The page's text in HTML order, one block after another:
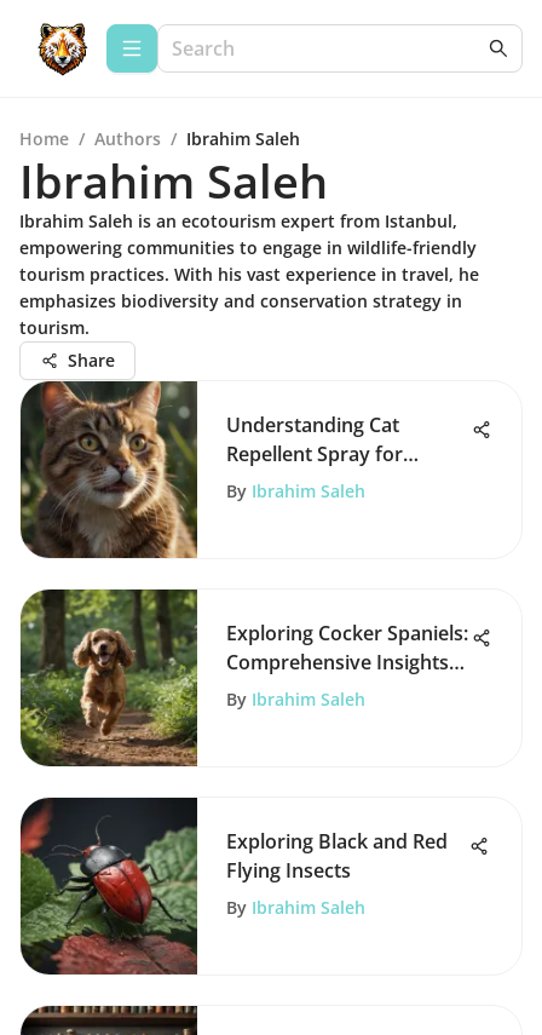
Home / Authors / Ibrahim Saleh
Ibrahim Saleh
Ibrahim Saleh is an ecotourism expert from Istanbul,
empowering communities to engage in wildlife-friendly
tourism practices. With his vast experience in travel, he
emphasizes biodiversity and conservation strategy in
tourism.
Share
Understanding Cat
Repellent Spray for
Gardens: A
By Ibrahim Saleh
Exploring Cocker Spaniels:
Comprehensive Insights
and Facts
By Ibrahim Saleh
Exploring Black and Red
Flying Insects
By Ibrahim Saleh